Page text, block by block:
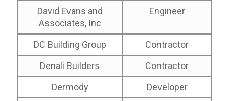
David Evans and
Associates, Inc
Engineer
DC Building Group
Contractor
Denali Builders
Contractor
Dermody
Developer